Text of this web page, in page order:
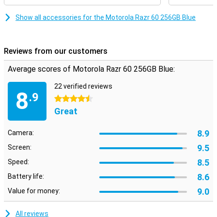
Show all accessories for the Motorola Razr 60 256GB Blue
Reviews from our customers
Average scores of Motorola Razr 60 256GB Blue:
8.9
22 verified reviews
4.5 stars
Great
Camera: 8.9
Screen: 9.5
Speed: 8.5
Battery life: 8.6
Value for money: 9.0
All reviews